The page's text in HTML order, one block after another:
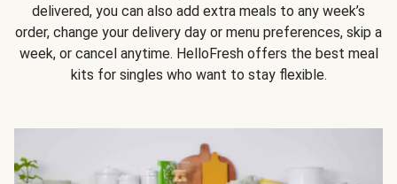
delivered, you can also add extra meals to any week’s
order, change your delivery day or menu preferences, skip a
week, or cancel anytime. HelloFresh offers the best meal
kits for singles who want to stay flexible.